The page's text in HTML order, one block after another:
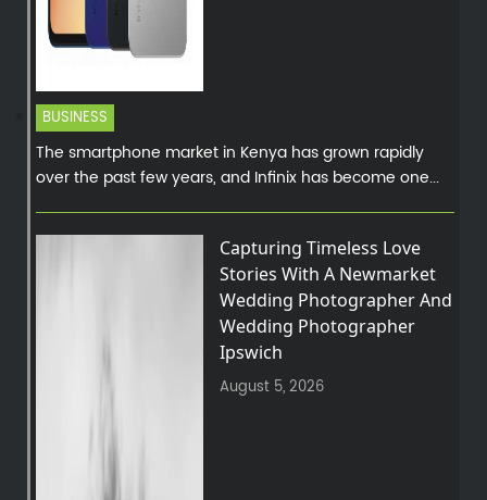
BUSINESS
The smartphone market in Kenya has grown rapidly
over the past few years, and Infinix has become one...
Capturing Timeless Love
Stories With A Newmarket
Wedding Photographer And
Wedding Photographer
Ipswich
August 5, 2026